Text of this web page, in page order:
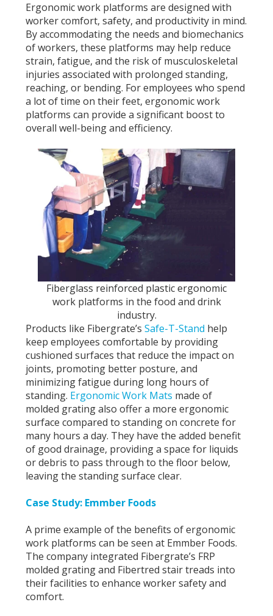
Ergonomic work platforms are designed with
worker comfort, safety, and productivity in mind.
By accommodating the needs and biomechanics
of workers, these platforms may help reduce
strain, fatigue, and the risk of musculoskeletal
injuries associated with prolonged standing,
reaching, or bending. For employees who spend
a lot of time on their feet, ergonomic work
platforms can provide a significant boost to
overall well-being and efficiency.
Fiberglass reinforced plastic ergonomic
work platforms in the food and drink
industry.
Products like Fibergrate’sSafe-T-Stand help
keep employees comfortable by providing
cushioned surfaces that reduce the impact on
joints, promoting better posture, and
minimizing fatigue during long hours of
standing. Ergonomic Work Mats made of
molded grating also offer a more ergonomic
surface compared to standing on concrete for
many hours a day. They have the added benefit
of good drainage, providing a space for liquids
or debris to pass through to the floor below,
leaving the standing surface clear.
Case Study: Emmber Foods
A prime example of the benefits of ergonomic
work platforms can be seen at Emmber Foods.
The company integrated Fibergrate’s FRP
molded grating and Fibertred stair treads into
their facilities to enhance worker safety and
comfort.